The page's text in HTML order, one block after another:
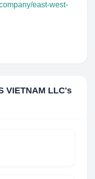
east-west-
VIETNAM LLC's